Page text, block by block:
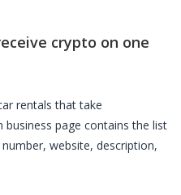
crypto on one
rentals that take
business page contains the list
website, description,